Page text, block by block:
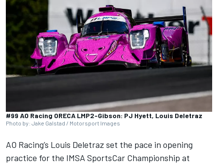
#99 AO Racing ORECA LMP2-Gibson: PJ Hyett, Louis Deletraz
Photo by: Jake Galstad / Motorsport Images
AO Racing’s Louis Deletraz set the pace in opening
practice for the IMSA SportsCar Championship at